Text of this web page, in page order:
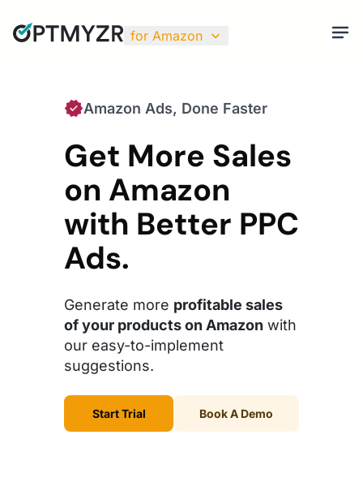
for Amazon
Amazon Ads, Done Faster
Get More Sales
on Amazon
with Better PPC
Ads.
Generate more profitable sales
of your products on Amazon with
our easy-to-implement
suggestions.
Start Trial Book A Demo